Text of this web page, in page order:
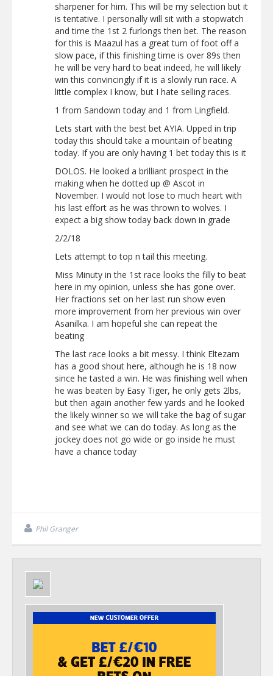
sharpener for him. This will be my selection but it
is tentative. I personally will sit with a stopwatch
and time the 1st 2 furlongs then bet. The reason
for this is Maazul has a great turn of foot off a
slow pace, if this finishing time is over 89s then
he will be very hard to beat indeed, he will likely
win this convincingly if it is a slowly run race. A
little complex I know, but I hate selling races.
1 from Sandown today and 1 from Lingfield.
Lets start with the best bet AYIA. Upped in trip
today this should take a mountain of beating
today. If you are only having 1 bet today this is it
DOLOS. He looked a brilliant prospect in the
making when he dotted up @ Ascot in
November. I would not lose to much heart with
his last effort as he was thrown to wolves. I
expect a big show today back down in grade
2/2/18
Lets attempt to top n tail this meeting.
Miss Minuty in the 1st race looks the filly to beat
here in my opinion, unless she has gone over.
Her fractions set on her last run show even
more improvement from her previous win over
Asanilka. I am hopeful she can repeat the
beating
The last race looks a bit messy. I think Eltezam
has a good shout here, although he is 18 now
since he tasted a win. He was finishing well when
he was beaten by Easy Tiger, he only gets 2lbs,
but then again another few yards and he looked
the likely winner so we will take the bag of sugar
and see what we can do today. As long as the
jockey does not go wide or go inside he must
have a chance today
Phil Granger